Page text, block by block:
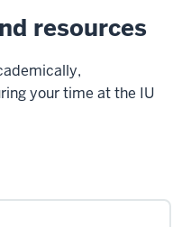
resources
your time at the IU